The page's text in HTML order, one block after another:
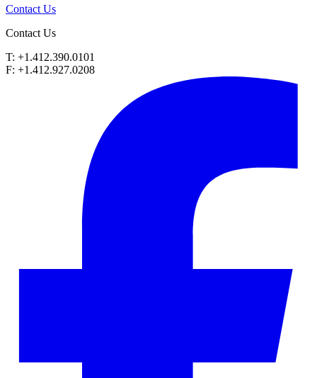
Contact Us
Contact Us
T: +1.412.390.0101
F: +1.412.927.0208